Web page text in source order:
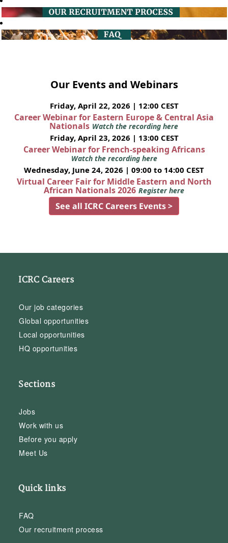
Our Events and Webinars
Friday, April 22, 2026 | 12:00 CEST
Career Webinar for Eastern Europe & Central Asia
Nationals Watch the recording here
Friday, April 23, 2026 | 13:00 CEST
Career Webinar for French-speaking Africans
Watch the recording here
Wednesday, June 24, 2026 | 09:00 to 14:00 CEST
Virtual Career Fair for Middle Eastern and North
African Nationals 2026 Register here
See all ICRC Careers Events >
ICRC Careers
Our job categories
Global opportunities
Local opportunities
HQ opportunities
Sections
Jobs
Work with us
Before you apply
Meet Us
Quick links
FAQ
Our recruitment process